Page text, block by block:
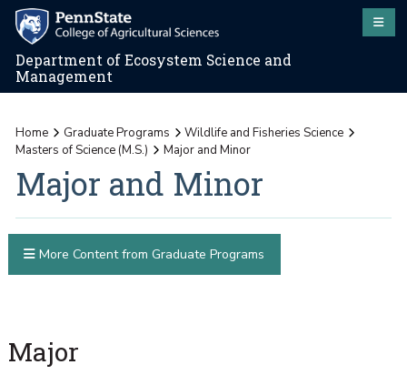
Department of Ecosystem Science and
Management
Home Graduate Programs
Wildlife and Fisheries Science
Masters of Science (M.S.)
Major and Minor
Major and Minor
Major
More Content from Graduate Programs